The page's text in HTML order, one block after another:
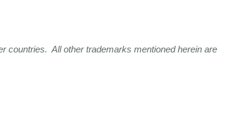
countries. All other trademarks mentioned herein are